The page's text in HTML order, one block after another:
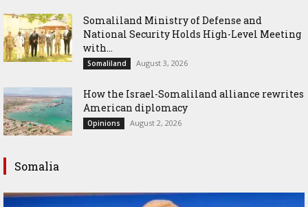
Somaliland Ministry of Defense and
National Security Holds High-Level Meeting
with...
Somaliland August 3, 2026
How the Israel-Somaliland alliance rewrites
American diplomacy
Opinions August 2, 2026
Somalia